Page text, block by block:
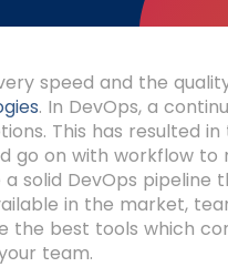
speed and the
. In DevOps, a
This has resulted
go on with workflow
solid DevOps
in the market,
the best tools which
team.